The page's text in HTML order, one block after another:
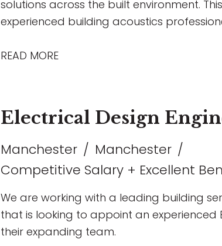
solutions across the built environment.
experienced building acoustics
entertainment sectors. The role offers the
supportive environment that encourages
working, and long-term career
READ MORE
Electrical Design
Manchester
Manchester
Competitive Salary + Excellent
We are working with a leading building
that is looking to appoint an experienced
their expanding team.